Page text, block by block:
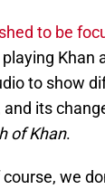
to be
Khan
to show
its
of Khan.
we